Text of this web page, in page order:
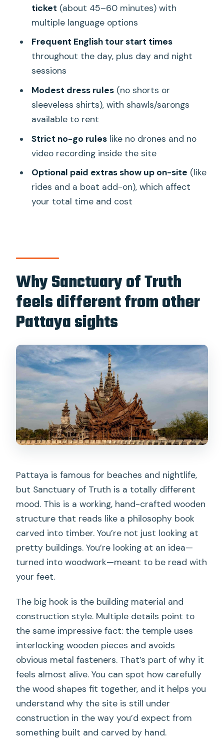
carvings make sense
After the tour: exploring at your pace
without getting stuck
Clothing rules you shouldn’t ignore
(they’re enforced)
What the “all-wood” design teaches
you while you walk
not always quiet
Optional activities nearby: fun extras
with a real cost in time
Price and value: is $15 fair for what you
Should you book Sanctuary of Truth in
Pattaya?
FAQ
How long does the Sanctuary of Truth
visit take?
Do I need to exchange a voucher
before entry?
What time is the day session and night
session?
What clothing is required to enter?
What’s included in the $15 ticket?
allowed?
ticket (about 45–60 minutes) with
multiple language options
Frequent English tour start times
throughout the day, plus day and night
sessions
Modest dress rules(no shorts or
sleeveless shirts), with shawls/sarongs
available to rent
Strict no-go ruleslike no drones and no
video recording inside the site
Optional paid extras show up on-site (like
rides and a boat add-on), which affect
your total time and cost
Why Sanctuary of Truth
feels different from other
Pattaya sights
Pattaya is famous for beaches and nightlife,
but Sanctuary of Truth is a totally different
mood. This is a working, hand-crafted wooden
structure that reads like a philosophy book
carved into timber. You’re not just looking at
pretty buildings. You’re looking at an idea—
turned into woodwork—meant to be read with
your feet.
The big hook is the building material and
construction style. Multiple details point to
the same impressive fact: the temple uses
interlocking wooden pieces and avoids
obvious metal fasteners. That’s part of why it
feels almost alive. You can spot how carefully
the wood shapes fit together, and it helps you
understand why the site is still under
construction in the way you’d expect from
something built and carved by hand.